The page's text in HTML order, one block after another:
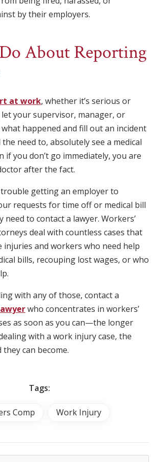
by their employers.
About Reporting
at work, whether it’s serious or
your supervisor, manager, or
happened and fill out an incident
need to, absolutely see a medical
if you don’t go immediately, you are
after the fact.
getting an employer to
requests for time off or medical bill
need to contact a lawyer. Workers’
deal with countless cases that
injuries and workers who need help
bills, recouping lost wages, or who
with any of those, contact a
who concentrates in workers’
as soon as you can—the longer
with a work injury case, the
can become.
Tags:
Comp Work Injury